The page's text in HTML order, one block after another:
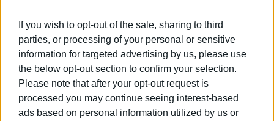
If you wish to opt-out of the sale, sharing to third
parties, or processing of your personal or sensitive
information for targeted advertising by us, please use
the below opt-out section to confirm your selection.
Please note that after your opt-out request is
processed you may continue seeing interest-based
ads based on personal information utilized by us or
Views: 186
Ακολουθήστε το enimerosi στοFacebook
Συνδρομητές στο e-paper